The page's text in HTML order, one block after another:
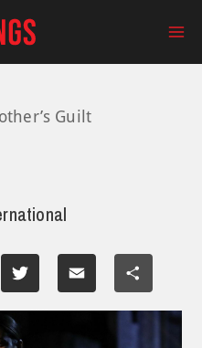
Guilt
Twitter Email Share